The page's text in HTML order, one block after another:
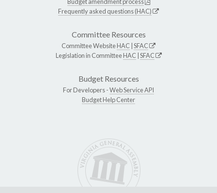
Frequently asked questions (HAC)
Committee Resources
Committee WebsiteHAC SFAC
Legislation in CommitteeHAC SFAC
Budget Resources
For Developers -Web Service API
Budget Help Center